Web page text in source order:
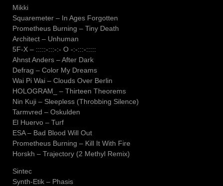
Mikki
Squaremeter – In Ages Forgotten
Prometheus Burning – Tiny Death
Architect – Unhuman
5F-X – :::::-:::-:- O -:-:::-:::::
Ahnst Anders – After Dark
Defrag – Color My Dreams
Wai Pi Wai – Clouds Over Berlin
HOLOGRAM_ – Thirteen Theorems
Nin Kuji – Sleepless (Throbbing Silence)
Tarmvred – Oskulden
El Huervo – Turf
ESA – Bad Blood Will Out
Prometheus Burning – Kill It With Fire
Horskh – Trajectory (2 Methyl Remix)
Sintec
Synth-Etik – Phasis